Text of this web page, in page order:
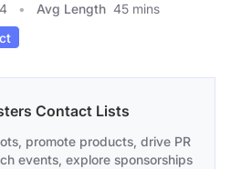
Avg Length 45 mins
Contact Lists
promote products, drive PR
events, explore sponsorships